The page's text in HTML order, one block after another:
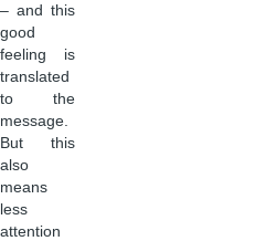
– and this
good
feeling is
translated
to the
message.
But this
also
means
less
attention